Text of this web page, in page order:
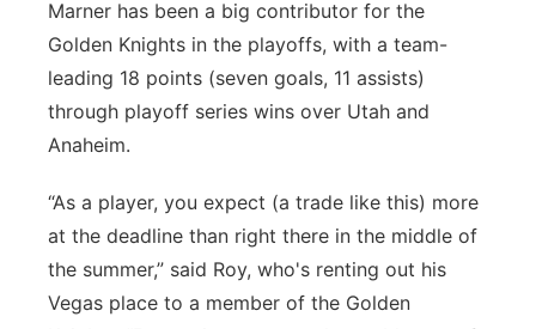
Marner has been a big contributor for the
Golden Knights in the playoffs, with a team-
leading 18 points (seven goals, 11 assists)
through playoff series wins over Utah and
Anaheim.
“As a player, you expect (a trade like this) more
at the deadline than right there in the middle of
the summer,” said Roy, who's renting out his
Vegas place to a member of the Golden